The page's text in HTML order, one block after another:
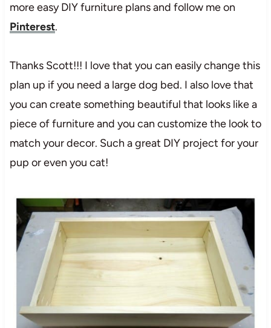
more easy DIY furniture plans and follow me on
Pinterest.
Thanks Scott!!! I love that you can easily change this
plan up if you need a large dog bed. I also love that
you can create something beautiful that looks like a
piece of furniture and you can customize the look to
match your decor. Such a great DIY project for your
pup or even you cat!